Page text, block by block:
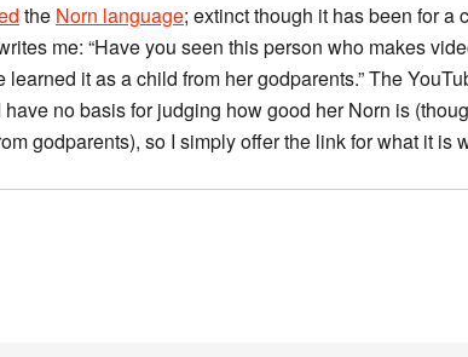
the Norn language; extinct though it has been for a
me: “Have you seen this person who makes
it as a child from her godparents.” The
no basis for judging how good her Norn is
godparents), so I simply offer the link for what it is